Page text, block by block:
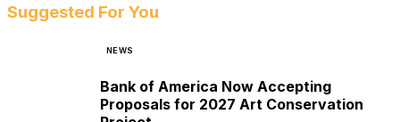
Suggested For You
NEWS
Bank of America Now Accepting
Proposals for 2027 Art Conservation